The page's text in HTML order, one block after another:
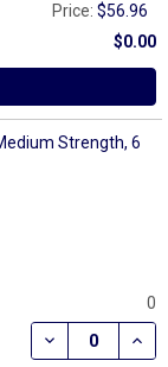
Price:$56.96
$0.00
Strength, 6
0
DECREASE